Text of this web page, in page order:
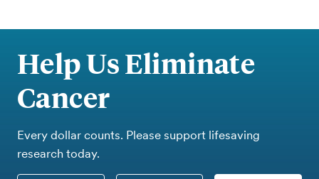
Help Us Eliminate
Cancer
Every dollar counts. Please support lifesaving
research today.